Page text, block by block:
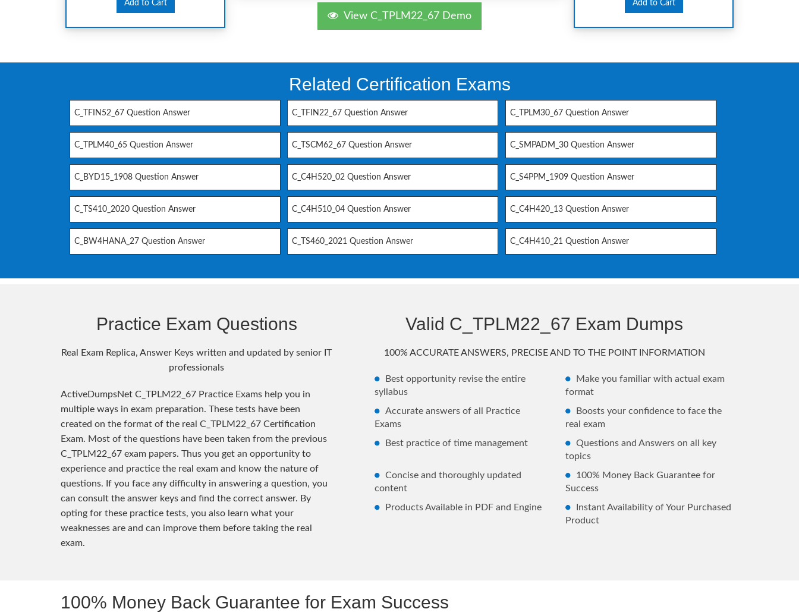
Add to Cart
View C_TPLM22_67 Demo
Add to Cart
Related Certification Exams
C_TFIN52_67 Question Answer C_TFIN22_67 Question Answer C_TPLM30_67 Question Answer
C_TPLM40_65 Question Answer C_TSCM62_67 Question Answer C_SMPADM_30 Question Answer
C_BYD15_1908 Question Answer C_C4H520_02 Question Answer C_S4PPM_1909 Question Answer
C_TS410_2020 Question Answer C_C4H510_04 Question Answer C_C4H420_13 Question Answer
C_BW4HANA_27 Question Answer C_TS460_2021 Question Answer C_C4H410_21 Question Answer
Practice Exam Questions
Real Exam Replica, Answer Keys written and updated by senior IT
professionals
ActiveDumpsNet C_TPLM22_67 Practice Exams help you in
multiple ways in exam preparation. These tests have been
created on the format of the real C_TPLM22_67 Certification
Exam. Most of the questions have been taken from the previous
C_TPLM22_67 exam papers. Thus you get an opportunity to
experience and practice the real exam and know the nature of
questions. If you face any difficulty in answering a question, you
can consult the answer keys and find the correct answer. By
opting for these practice tests, you also learn what your
weaknesses are and can improve them before taking the real
exam.
Valid C_TPLM22_67 Exam Dumps
100% ACCURATE ANSWERS, PRECISE AND TO THE POINT INFORMATION
Best opportunity revise the entire
syllabus
Make you familiar with actual exam
format
Accurate answers of all Practice
Exams
Boosts your confidence to face the
real exam
Best practice of time management
Questions and Answers on all key
topics
Concise and thoroughly updated
content
100% Money Back Guarantee for
Success
Products Available in PDF and Engine
Instant Availability of Your Purchased
Product
100% Money Back Guarantee for Exam Success